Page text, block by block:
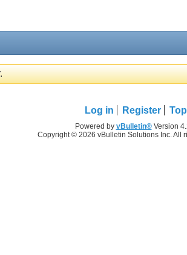
Log in Register Top
Powered by vBulletin®Version
Copyright © 2026 vBulletin Solutions Inc. All